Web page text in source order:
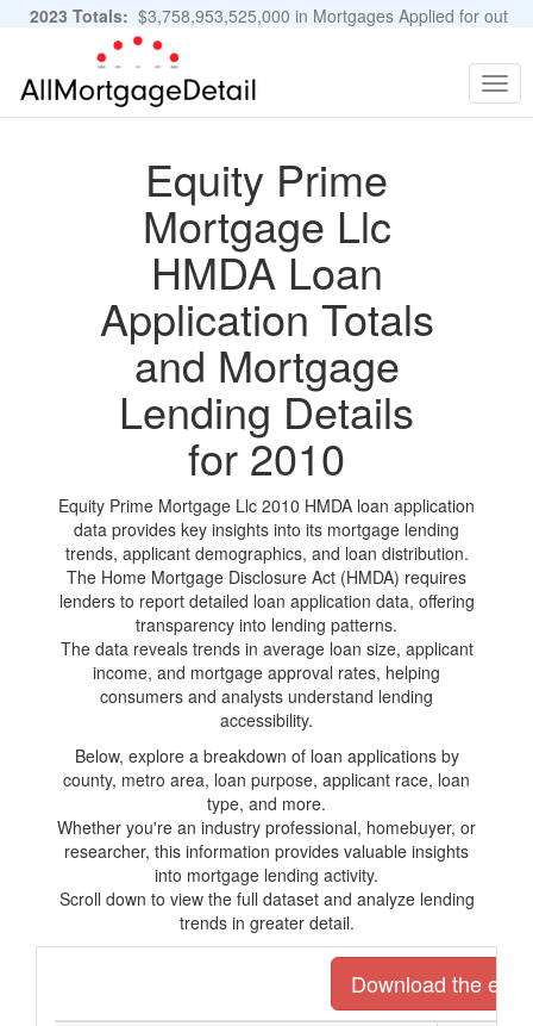
2023 Totals: $3,758,953,525,000 in Mortgages Applied for out
of 11,483,889 Applications
Equity Prime
Mortgage Llc
HMDA Loan
Application Totals
and Mortgage
Lending Details
for 2010
Equity Prime Mortgage Llc 2010 HMDA loan application
data provides key insights into its mortgage lending
trends, applicant demographics, and loan distribution.
The Home Mortgage Disclosure Act (HMDA) requires
lenders to report detailed loan application data, offering
transparency into lending patterns.
The data reveals trends in average loan size, applicant
income, and mortgage approval rates, helping
consumers and analysts understand lending
accessibility.
Below, explore a breakdown of loan applications by
county, metro area, loan purpose, applicant race, loan
type, and more.
Whether you're an industry professional, homebuyer, or
researcher, this information provides valuable insights
into mortgage lending activity.
Scroll down to view the full dataset and analyze lending
trends in greater detail.
Download the